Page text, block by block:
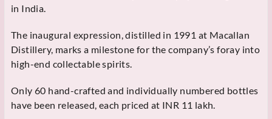
in India.
The inaugural expression, distilled in 1991 at Macallan
Distillery, marks a milestone for the company’s foray into
high-end collectable spirits.
Only 60 hand-crafted and individually numbered bottles
have been released, each priced at INR 11 lakh.